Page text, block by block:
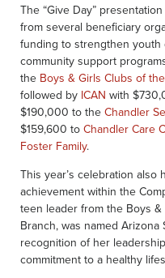
The “Give Day”
from several beneficiary
funding to strengthen youth
community support
the Boys & Girls Clubs of
followed by ICAN with
$190,000 to the Chandler
$159,600 to Chandler Care
Foster Family.
This year’s celebration also
achievement within the
teen leader from the Boys
Branch, was named Arizona
recognition of her
commitment to a healthy